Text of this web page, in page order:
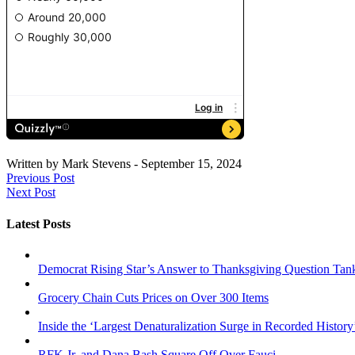
Written by Mark Stevens - September 15, 2024
Previous Post
Next Post
Latest Posts
Democrat Rising Star’s Answer to Thanksgiving Question
Grocery Chain Cuts Prices on Over 300 Items
Inside the ‘Largest Denaturalization Surge in Recorded